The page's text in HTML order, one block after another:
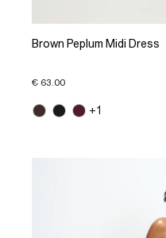
Brown Peplum Midi Dress
€ 63.00
+1